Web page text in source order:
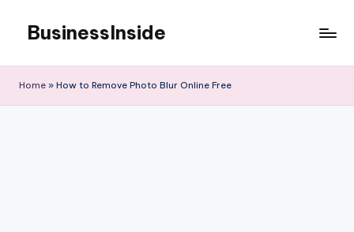
content
BusinessInside
Home » How to Remove Photo Blur Online Free